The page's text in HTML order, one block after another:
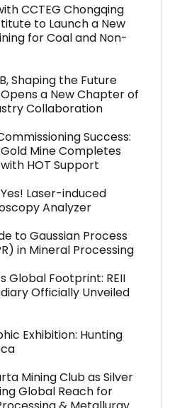
CCTEG Chongqing
to Launch a New
for Coal and Non-
Shaping the Future
a New Chapter of
Collaboration
Success:
Mine Completes
HOT Support
Laser-induced
Analyzer
to Gaussian Process
in Mineral Processing
Global Footprint: REII
Officially Unveiled
Exhibition: Hunting
Mining Club as Silver
Global Reach for